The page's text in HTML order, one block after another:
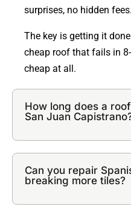
surprises, no hidden fees.
The key is getting it
cheap roof that fails in
cheap at all.
How long does a
San Juan
Can you repair
breaking more tiles?